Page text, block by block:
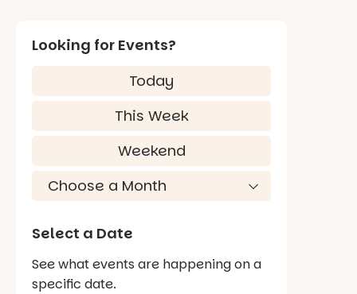
Looking for Events?
Today
This Week
Weekend
Select a Date
See what events are happening on a
specific date.